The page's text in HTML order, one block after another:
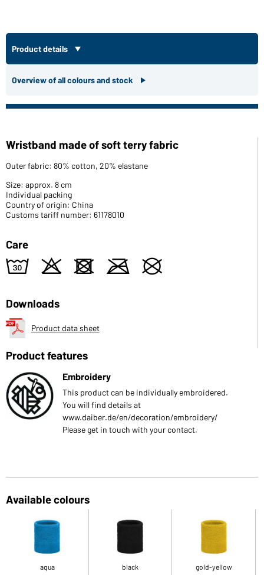
Product details
Overview of all colours and stock
Wristband made of soft terry fabric
Outer fabric: 80% cotton, 20% elastane
Size: approx. 8 cm
Individual packing
Country of origin: China
Customs tariff number: 61178010
Care
w o d m U
Downloads
Product data sheet
Product features
Embroidery
This product can be individually embroidered.
You will find details at
www.daiber.de/en/decoration/embroidery/
Please get in touch with your contact.
Available colours
aqua black gold-yellow